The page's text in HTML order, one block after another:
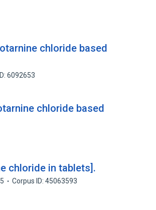
chloride based
6092653
chloride based
chloride in tablets].
Corpus ID: 45063593